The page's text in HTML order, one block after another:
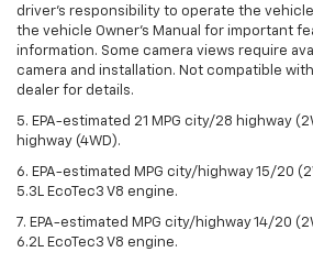
driver’s responsibility to operate the vehicle
the vehicle Owner’s Manual for important
information. Some camera views require
camera and installation. Not compatible
dealer for details.
5. EPA-estimated 21 MPG city/28 highway
highway (4WD).
6. EPA-estimated MPG city/highway 15/20
5.3L EcoTec3 V8 engine.
7. EPA-estimated MPG city/highway 14/20
6.2L EcoTec3 V8 engine.